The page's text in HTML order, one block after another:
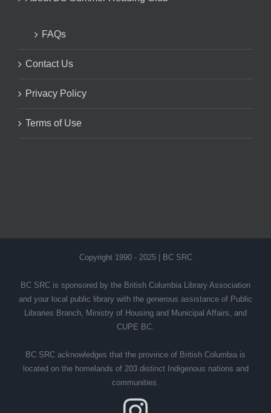
FAQs
Contact Us
Privacy Policy
Terms of Use
Copyright 1990 - 2025 | BC SRC
BC SRC is sponsored by the British Columbia Library Association
and your local public library with the generous assistance of Public
Libraries Branch, Ministry of Housing and Municipal Affairs, and
CUPE BC.
BC SRC acknowledges that the province of British Columbia is
located on the homelands of 203 distinct Indigenous nations and
communities.